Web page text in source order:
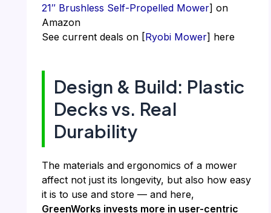
21″ Brushless Self-Propelled Mower] on
Amazon
See current deals on [Ryobi Mower] here
Design & Build: Plastic
Decks vs. Real
Durability
The materials and ergonomics of a mower
affect not just its longevity, but also how easy
it is to use and store — and here,
GreenWorks invests more in user-centric